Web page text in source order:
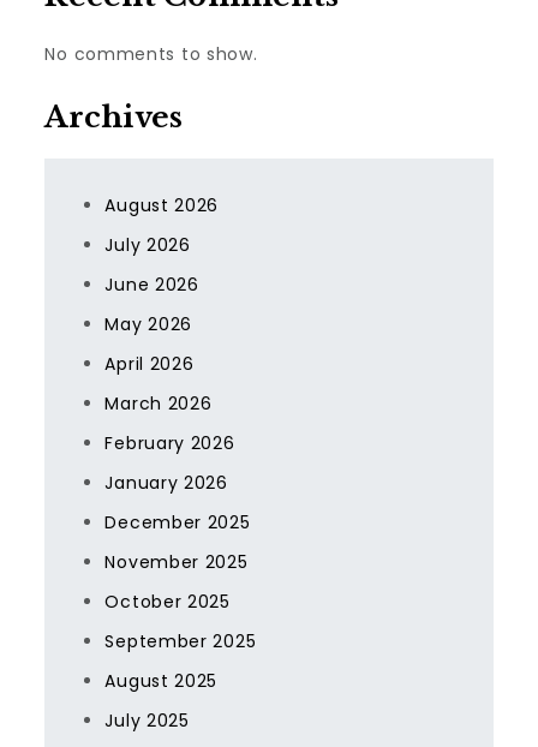
No comments to show.
Archives
August 2026
July 2026
June 2026
May 2026
April 2026
March 2026
February 2026
January 2026
December 2025
November 2025
October 2025
September 2025
August 2025
July 2025